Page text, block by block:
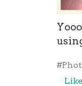
Like